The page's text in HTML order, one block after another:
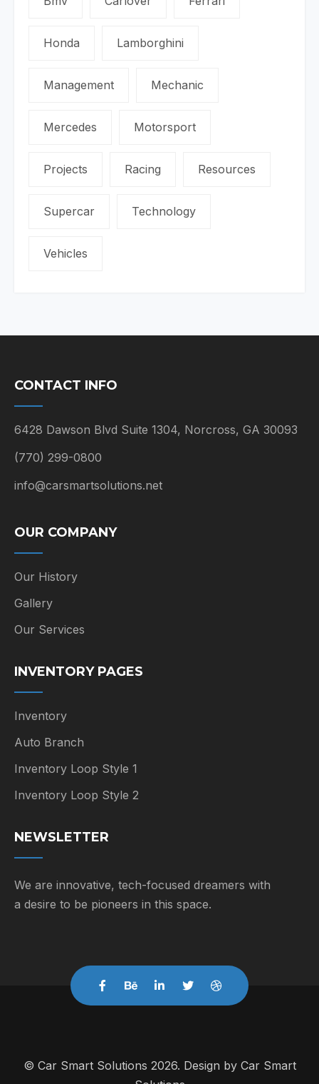
Honda Lamborghini
Management Mechanic
Mercedes Motorsport
Projects Racing Resources
Supercar Technology
Vehicles
CONTACT INFO
6428 Dawson Blvd Suite 1304, Norcross, GA 30093
(770) 299-0800
info@carsmartsolutions.net
OUR COMPANY
Our History
Gallery
Our Services
INVENTORY PAGES
Inventory
Auto Branch
Inventory Loop Style 1
Inventory Loop Style 2
NEWSLETTER
We are innovative, tech-focused dreamers with
a desire to be pioneers in this space.
© Car Smart Solutions 2026. Design by Car Smart